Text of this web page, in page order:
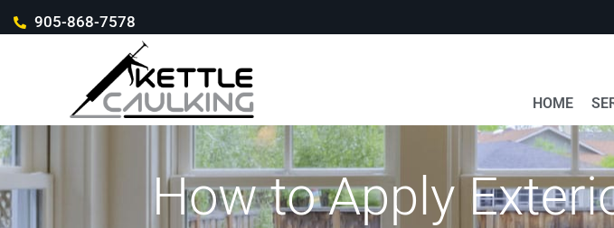
905-868-7578
HOME
How to Apply